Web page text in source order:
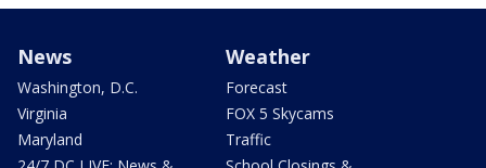
News
Washington, D.C.
Virginia
Maryland
Weather
Forecast
FOX 5 Skycams
Traffic